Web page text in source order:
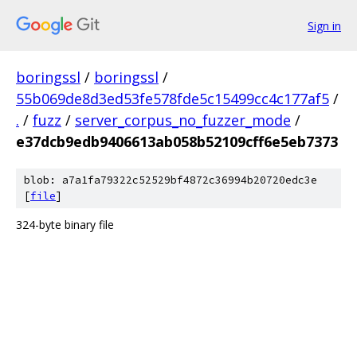
Sign in
boringssl / boringssl /
55b069de8d3ed53fe578fde5c15499cc4c177af5 /
. / fuzz / server_corpus_no_fuzzer_mode /
e37dcb9edb9406613ab058b52109cff6e5eb7373
blob: a7a1fa79322c52529bf4872c36994b20720edc3e
[file]
324-byte binary file